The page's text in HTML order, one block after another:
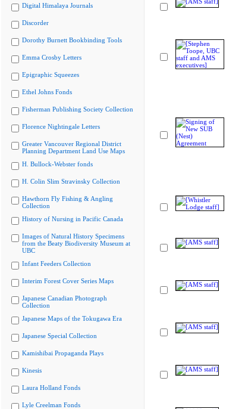
Digital Himalaya Journals
Discorder
Dorothy Burnett Bookbinding Tools
Emma Crosby Letters
Epigraphic Squeezes
Ethel Johns Fonds
Fisherman Publishing Society Collection
Florence Nightingale Letters
Greater Vancouver Regional District
Planning Department Land Use Maps
H. Bullock-Webster fonds
H. Colin Slim Stravinsky Collection
Hawthorn Fly Fishing & Angling
Collection
History of Nursing in Pacific Canada
Images of Natural History Specimens
from the Beaty Biodiversity Museum at
UBC
Infant Feeders Collection
Interim Forest Cover Series Maps
Japanese Canadian Photograph
Collection
Japanese Maps of the Tokugawa Era
Japanese Special Collection
Kamishibai Propaganda Plays
Kinesis
Laura Holland Fonds
Lyle Creelman Fonds